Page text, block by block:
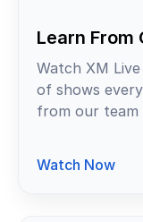
Learn From
Watch XM
of shows
from our team
Watch Now